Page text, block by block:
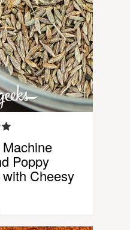
Poppy
Cheesy